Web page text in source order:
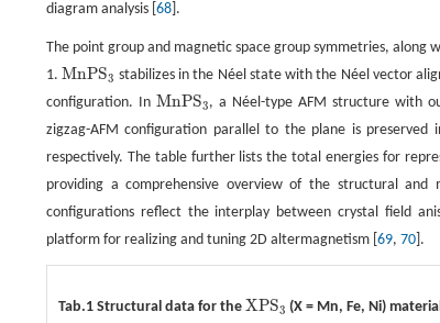
diagram analysis [ 68 ].
The point group and magnetic space group symmetries,
1.MnPS3
MnPS3 stabilizes in the Néel state with the Néel vector
configuration. In MnPS3
MnPS3 , a Néel-type AFM structure with
zigzag-AFM configuration parallel to the plane is preserved
respectively. The table further lists the total energies for
providing a comprehensive overview of the structural and
configurations reflect the interplay between crystal field
platform for realizing and tuning 2D altermagnetism [ 69, 70 ].
Tab.1 Structural data for the XPS3
XPS3 (X = Mn, Fe, Ni)